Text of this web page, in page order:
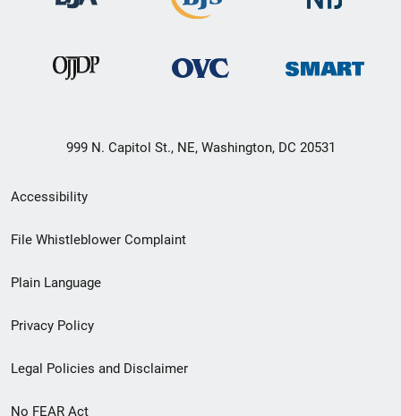
999 N. Capitol St., NE, Washington, DC 20531
Secondary
Footer
menu
Accessibility
File Whistleblower Complaint
Plain Language
Privacy Policy
Legal Policies and Disclaimer
No FEAR Act